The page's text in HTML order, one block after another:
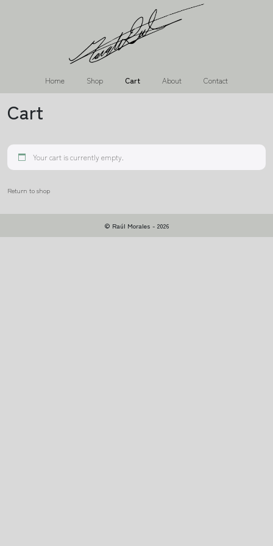
Home Shop Cart About Contact
Cart
Your cart is currently empty.
Return to shop
© Raúl Morales - 2026